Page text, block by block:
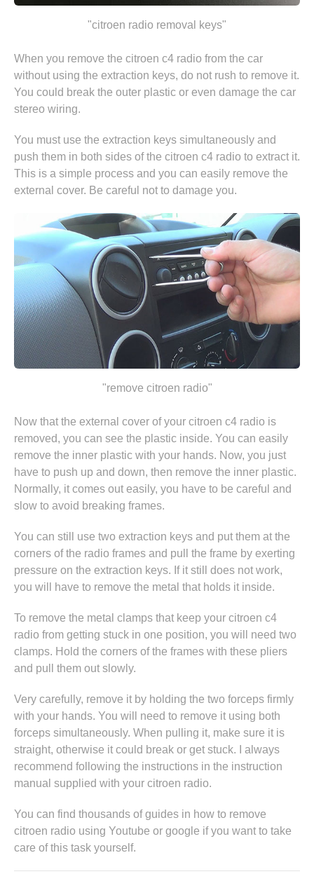
"citroen radio removal keys"
When you remove the citroen c4 radio from the car
without using the extraction keys, do not rush to remove it.
You could break the outer plastic or even damage the car
stereo wiring.
You must use the extraction keys simultaneously and
push them in both sides of the citroen c4 radio to extract it.
This is a simple process and you can easily remove the
external cover. Be careful not to damage you.
"remove citroen radio"
Now that the external cover of your citroen c4 radio is
removed, you can see the plastic inside. You can easily
remove the inner plastic with your hands. Now, you just
have to push up and down, then remove the inner plastic.
Normally, it comes out easily, you have to be careful and
slow to avoid breaking frames.
You can still use two extraction keys and put them at the
corners of the radio frames and pull the frame by exerting
pressure on the extraction keys. If it still does not work,
you will have to remove the metal that holds it inside.
To remove the metal clamps that keep your citroen c4
radio from getting stuck in one position, you will need two
clamps. Hold the corners of the frames with these pliers
and pull them out slowly.
Very carefully, remove it by holding the two forceps firmly
with your hands. You will need to remove it using both
forceps simultaneously. When pulling it, make sure it is
straight, otherwise it could break or get stuck. I always
recommend following the instructions in the instruction
manual supplied with your citroen radio.
You can find thousands of guides in how to remove
citroen radio using Youtube or google if you want to take
care of this task yourself.